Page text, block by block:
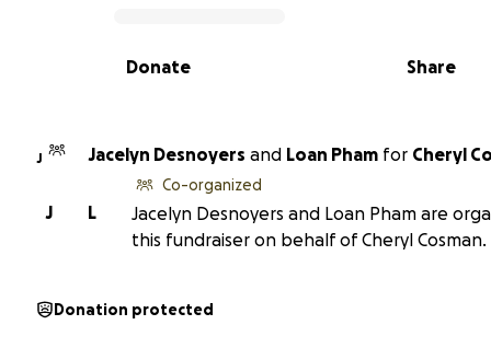
0% complete
Share
Donate
J Jacelyn Desnoyers and Loan Pham for Cheryl
L
J
Co-organized
Jacelyn Desnoyers and Loan Pham are
this fundraiser on behalf of Cheryl Cosman.
Donation protected